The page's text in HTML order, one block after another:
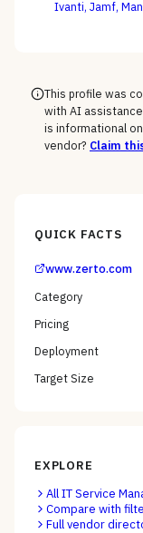
Ivanti, Jamf,
This profile was
with AI
is informational
vendor? Claim
QUICK FACTS
www.zerto.com
Category
Pricing
Deployment
Target Size
EXPLORE
AllIT Service
Compare with
Full vendor